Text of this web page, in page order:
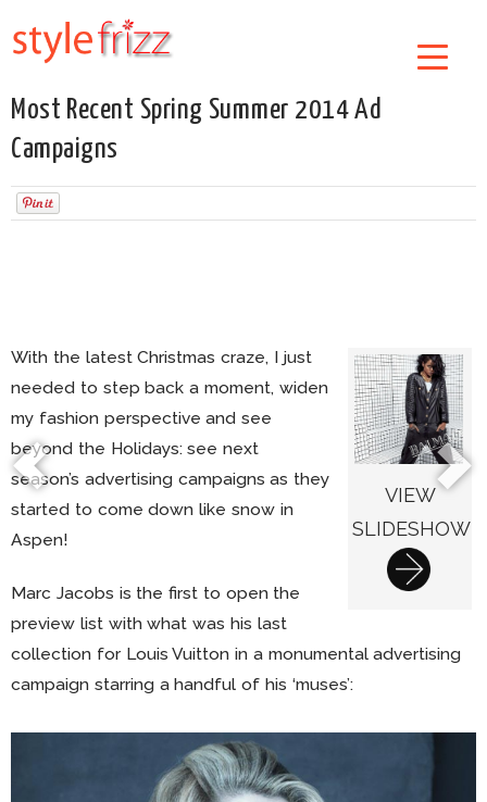
Most Recent Spring Summer 2014 Ad
Campaigns
VIEW
SLIDESHOW
With the latest Christmas craze, I just
needed to step back a moment, widen
my fashion perspective and see
beyond the Holidays: see next
season’s advertising campaigns as they
started to come down like snow in
Aspen!
Marc Jacobs is the first to open the
preview list with what was his last
collection for Louis Vuitton in a monumental advertising
campaign starring a handful of his ‘muses’: